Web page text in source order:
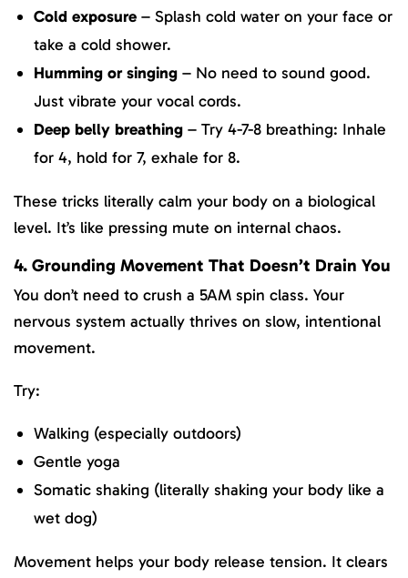
Cold exposure – Splash cold water on your face or
take a cold shower.
Humming or singing – No need to sound good.
Just vibrate your vocal cords.
Deep belly breathing – Try 4-7-8 breathing: Inhale
for 4, hold for 7, exhale for 8.
These tricks literally calm your body on a biological
level. It’s like pressing mute on internal chaos.
4. Grounding Movement That Doesn’t Drain You
You don’t need to crush a 5AM spin class. Your
nervous system actually thrives on slow, intentional
movement.
Try:
Walking (especially outdoors)
Gentle yoga
Somatic shaking (literally shaking your body like a
wet dog)
Movement helps your body release tension. It clears